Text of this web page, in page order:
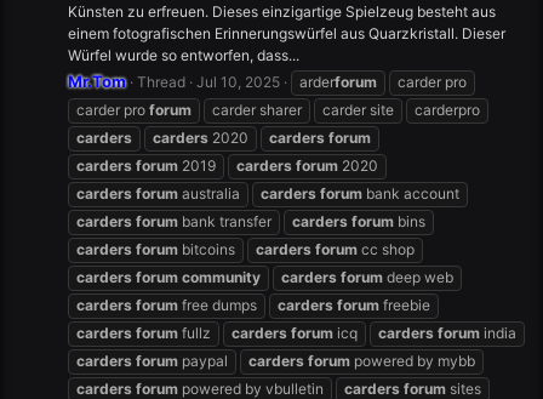
Künsten zu erfreuen. Dieses einzigartige Spielzeug besteht aus
einem fotografischen Erinnerungswürfel aus Quarzkristall. Dieser
Würfel wurde so entworfen, dass...
Mr.Tom Thread Jul 10, 2025 arderforum
carder pro
carder pro forum carder sharer carder site
carderpro
carders
carders 2020 carders forum
carders forum 2019 carders forum 2020
carders forum australia carders forum bank account
carders forum bank transfer carders forum bins
carders forum bitcoins carders forum cc shop
carders forum community carders forum deep web
carders forum free dumps carders forum freebie
carders forum fullz carders forum icq carders forum india
carders forum paypal carders forum powered by mybb
carders forum powered by vbulletin carders forum sites